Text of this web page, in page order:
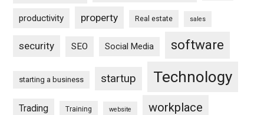
productivity property Real estate sales
security SEO Social Media software
starting a business startup Technology
Trading Training website workplace